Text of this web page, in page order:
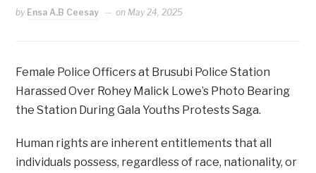
by Ensa A.B Ceesay on May 24, 2025
Female Police Officers at Brusubi Police Station
Harassed Over Rohey Malick Lowe’s Photo Bearing
the Station During Gala Youths Protests Saga.
Human rights are inherent entitlements that all
individuals possess, regardless of race, nationality, or